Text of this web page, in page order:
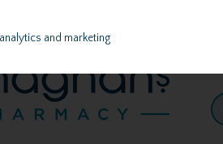
and marketing